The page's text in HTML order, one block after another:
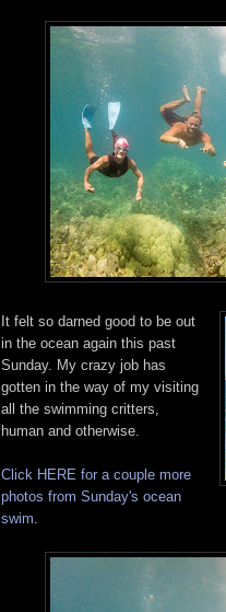
It felt so darned good to be out
in the ocean again this past
Sunday. My crazy job has
gotten in the way of my visiting
all the swimming critters,
human and otherwise.
Click HERE for a couple more
photos from Sunday's ocean
swim